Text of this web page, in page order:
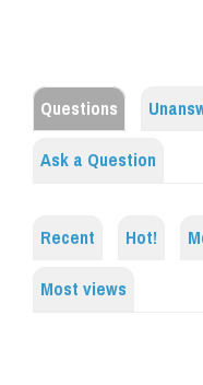
Questions
Ask a Question
Recent Hot!
Most views